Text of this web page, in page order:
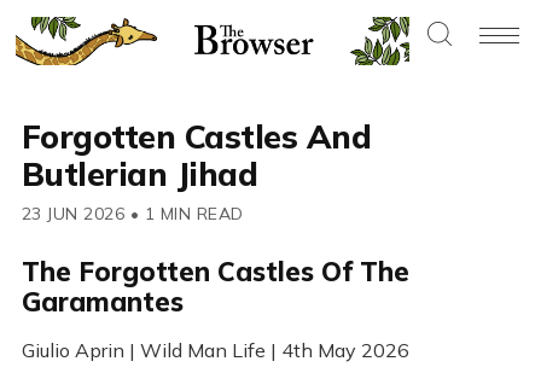
Forgotten Castles And
Butlerian Jihad
23 JUN 2026 • 1 MIN READ
The Forgotten Castles Of The
Garamantes
Giulio Aprin | Wild Man Life | 4th May 2026